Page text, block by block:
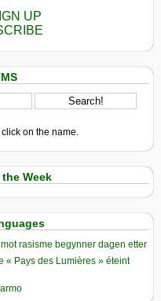
UP
on the name.
Week
rasisme begynner dagen etter
« Pays des Lumières » éteint